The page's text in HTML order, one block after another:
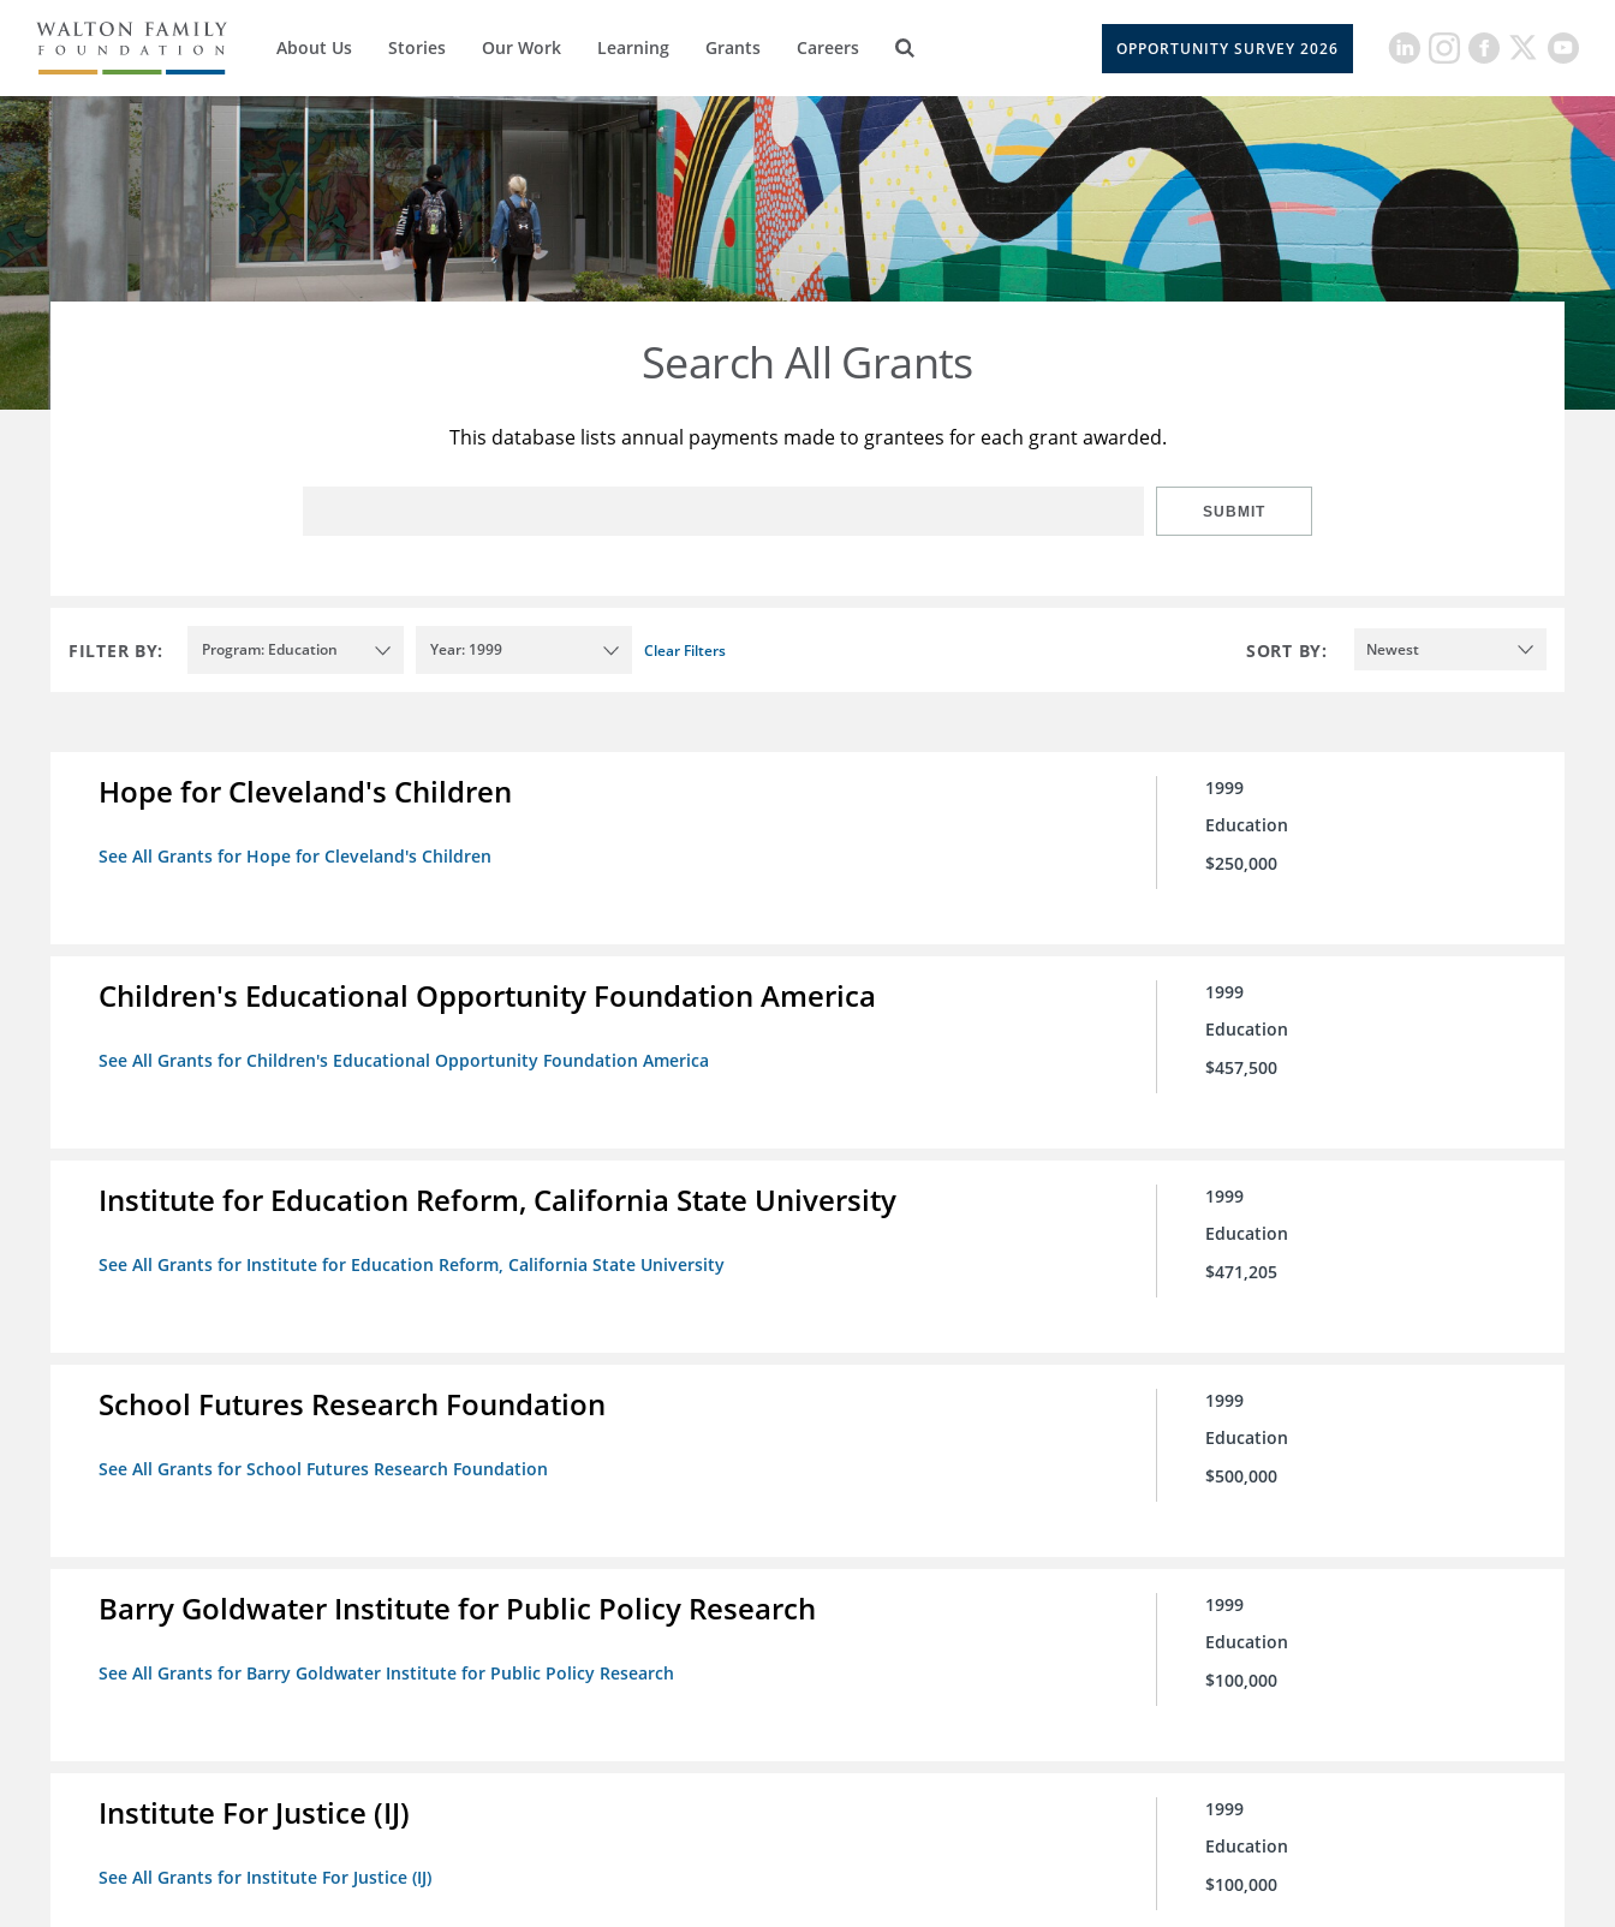
About Us Stories Our Work Learning Grants Careers OPPORTUNITY SURVEY 2026
Search All Grants
This database lists annual payments made to grantees for each grant awarded.
SUBMIT
FILTER BY: Program: Education Year: 1999 Clear Filters SORT BY: Newest
Hope for Cleveland's Children
See All Grants for Hope for Cleveland's Children
1999
Education
$250,000
Children's Educational Opportunity Foundation America
See All Grants for Children's Educational Opportunity Foundation America
1999
Education
$457,500
Institute for Education Reform, California State University
See All Grants for Institute for Education Reform, California State University
1999
Education
$471,205
School Futures Research Foundation
See All Grants for School Futures Research Foundation
1999
Education
$500,000
Barry Goldwater Institute for Public Policy Research
See All Grants for Barry Goldwater Institute for Public Policy Research
1999
Education
$100,000
Institute For Justice (IJ)
See All Grants for Institute For Justice (IJ)
1999
Education
$100,000